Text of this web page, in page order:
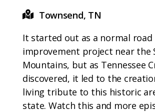
Townsend, TN
It started out as a normal road
improvement project near the
Mountains, but as Tennessee
discovered, it led to the
living tribute to this historic
state. Watch this and more